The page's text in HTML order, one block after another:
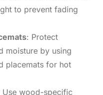
to prevent fading
: Protect
moisture by using
placemats for hot
Use wood-specific